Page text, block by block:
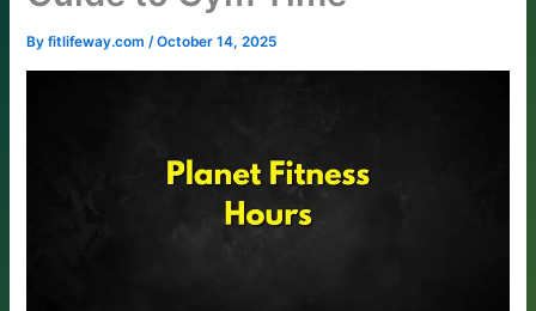
Byfitlifeway.com/October 14, 2025